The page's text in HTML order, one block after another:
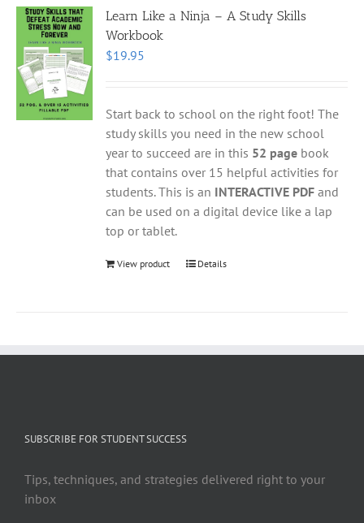
Learn Like a Ninja – A Study Skills
Workbook
$19.95
Start back to school on the right foot! The
study skills you need in the new school
year to succeed are in this 52 page book
that contains over 15 helpful activities for
students. This is an INTERACTIVE PDF and
can be used on a digital device like a lap
top or tablet.
View product Details
SUBSCRIBE FOR STUDENT SUCCESS
Tips, techniques, and strategies delivered right to your
inbox